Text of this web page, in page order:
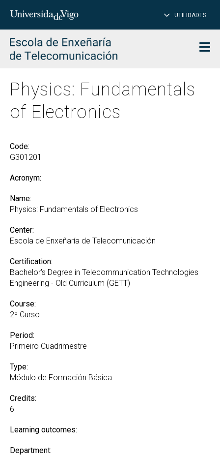
Insert
to
search
UTILIDADES
Physics: Fundamentals
of Electronics
Code:
G301201
Acronym:
Name:
Physics: Fundamentals of Electronics
Center:
Escola de Enxeñaría de Telecomunicación
Certification:
Bachelor's Degree in Telecommunication Technologies
Engineering - Old Curriculum (GETT)
Course:
2º Curso
Period:
Primeiro Cuadrimestre
Type:
Módulo de Formación Básica
Credits:
6
Learning outcomes:
Department: